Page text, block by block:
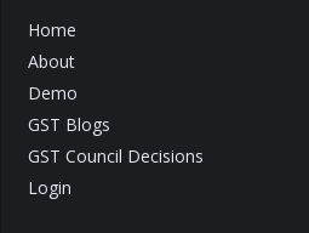
Home
About
Demo
GST Blogs
GST Council Decisions
Login